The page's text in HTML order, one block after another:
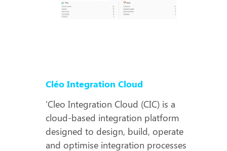
Cléo Integration Cloud
‘Cleo Integration Cloud (CIC) is a
cloud-based integration platform
designed to design, build, operate
and optimise integration processes